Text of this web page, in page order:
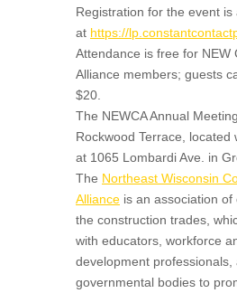
Registration for the event is
at https://
Attendance is free for NEW
Alliance members; guests
$20.
The NEWCA Annual
Rockwood Terrace, located
at 1065 Lombardi Ave. in
The Northeast Wisconsin
Alliance is an association of
the construction trades,
with educators, workforce
development professionals,
governmental bodies to